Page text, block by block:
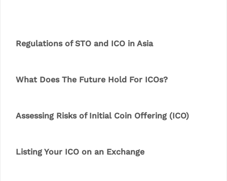
Regulations of STO and ICO in Asia
What Does The Future Hold For ICOs?
Assessing Risks of Initial Coin Offering (ICO)
Listing Your ICO on an Exchange